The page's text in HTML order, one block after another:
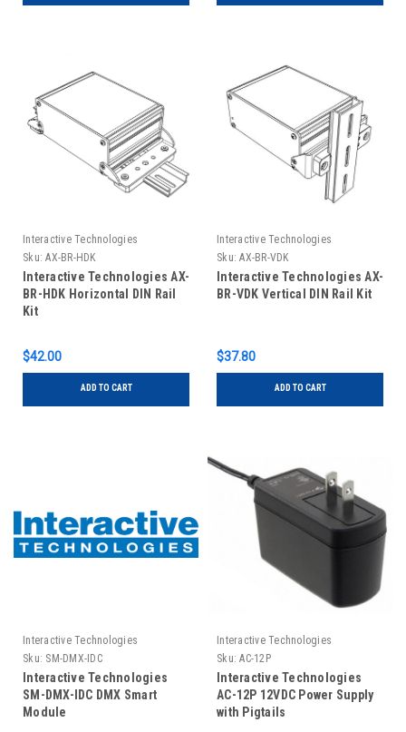
Interactive Technologies
Sku: AX-BR-HDK
Interactive Technologies AX-
BR-HDK Horizontal DIN Rail
Kit
$42.00
ADD TO CART
Interactive Technologies
Sku: AX-BR-VDK
Interactive Technologies AX-
BR-VDK Vertical DIN Rail Kit
$37.80
ADD TO CART
Interactive Technologies
Sku: SM-DMX-IDC
Interactive Technologies
SM-DMX-IDC DMX Smart
Module
Interactive Technologies
Sku: AC-12P
Interactive Technologies
AC-12P 12VDC Power Supply
with Pigtails